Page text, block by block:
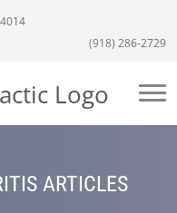
(918) 286-2729
ARTICLES